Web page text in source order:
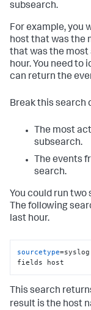
subsearch.
For example, you
host that was the
that was the
hour. You need to
can return the
Break this search
The most
subsearch.
The events
search.
You could run
The following
last hour.
sourcetype
fields host
This search
result is the host